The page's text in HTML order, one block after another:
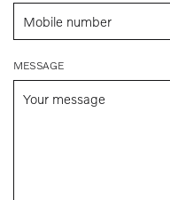
MESSAGE